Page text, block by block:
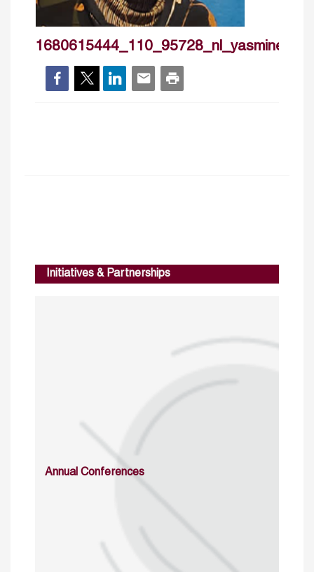
Initiatives & Partnerships
Annual Conferences